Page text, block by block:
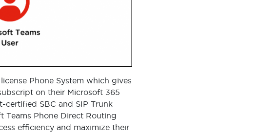
Phone System which gives
on their Microsoft 365
certified SBC and SIP Trunk
Teams Phone Direct Routing
efficiency and maximize their